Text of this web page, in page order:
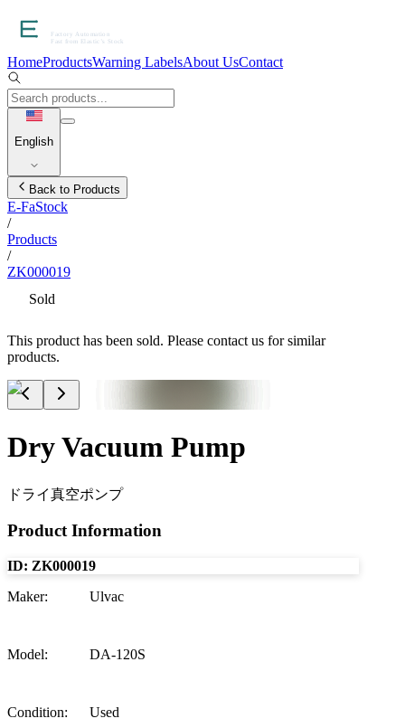
HomeProductsWarning LabelsAbout UsContact
English
Back to Products
E-FaStock
/
Products
/
ZK000019
Sold
This product has been sold. Please contact us for similar
products.
Dry Vacuum Pump
ドライ真空ポンプ
Product Information
ID: ZK000019
Maker: Ulvac
Model: DA-120S
Condition: Used